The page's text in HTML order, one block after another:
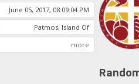
June 05, 2017, 08:09:04 PM
Patmos, Island Of
more